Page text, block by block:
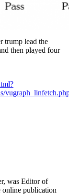
trump lead the
then played four
was Editor of
online publication